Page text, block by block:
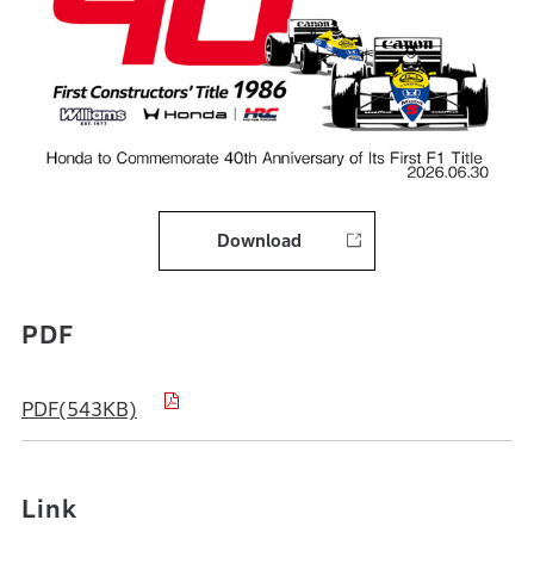
Download
PDF
PDF(543KB)
Link